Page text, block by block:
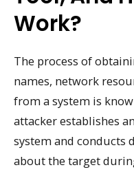
Work?
The process of
names, network
from a system is
attacker establishes
system and conducts
about the target